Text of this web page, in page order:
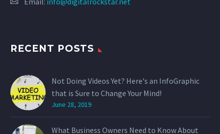
RECENT POSTS
Not Doing Videos Yet? Here's an InfoGraphic
that is Sure to Change Your Mind!
June 28, 2019
What Business Owners Need to Know About